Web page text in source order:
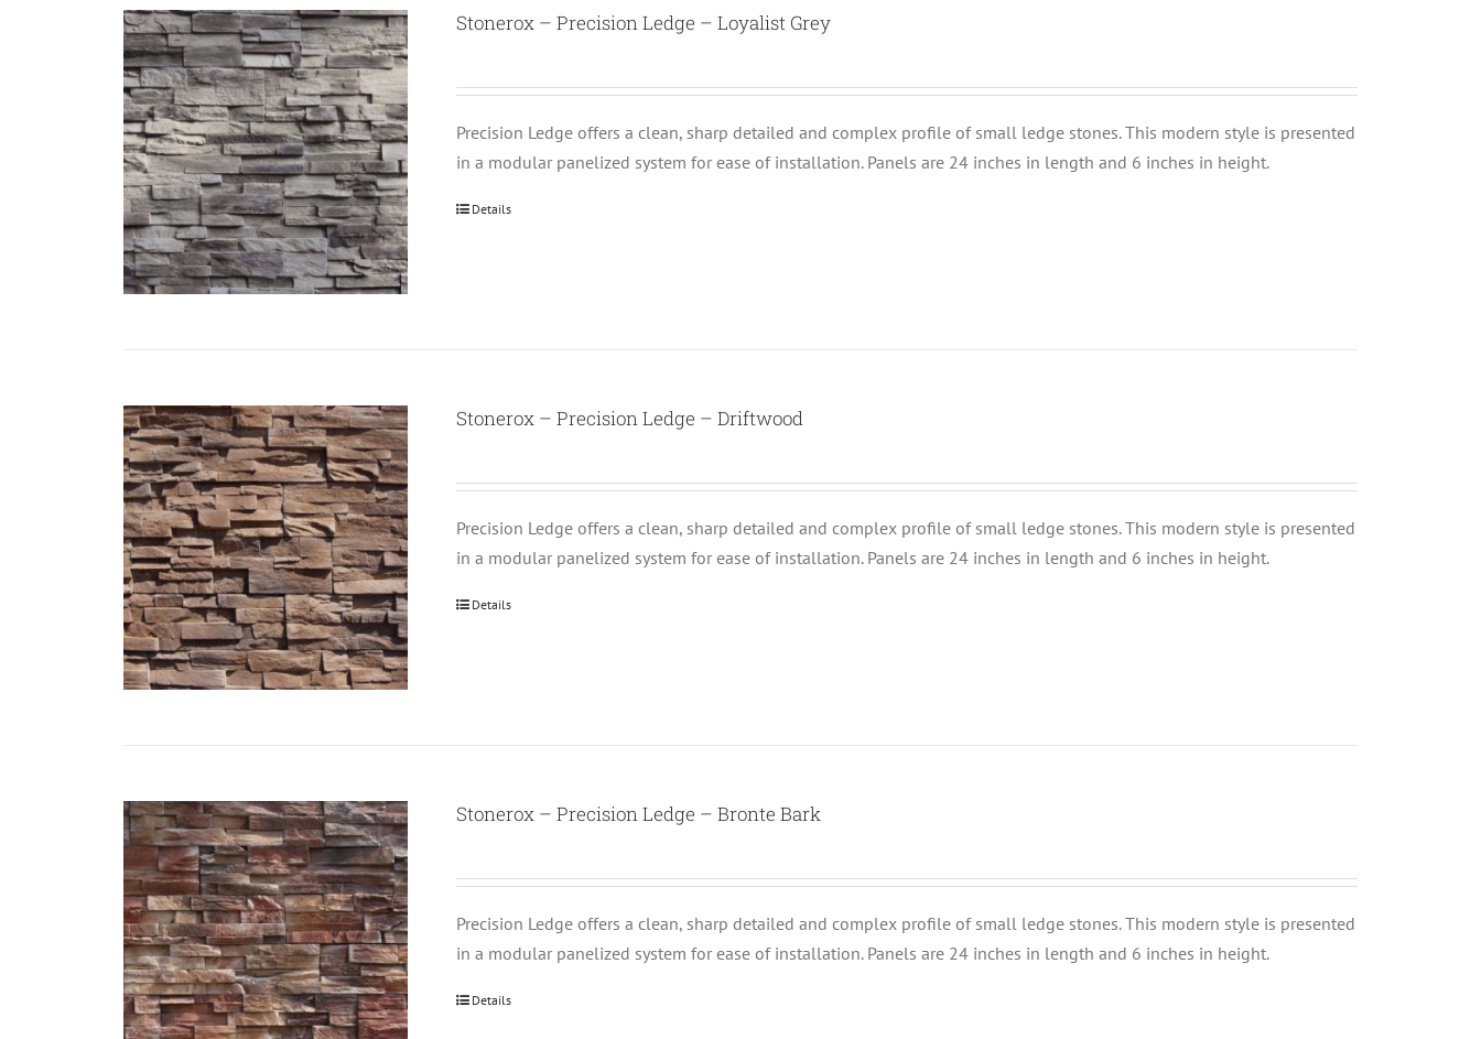
Stonerox – Precision Ledge – Loyalist Grey
Precision Ledge offers a clean, sharp detailed and complex profile of small ledge stones. This modern style is presented
in a modular panelized system for ease of installation. Panels are 24 inches in length and 6 inches in height.
Details
Stonerox – Precision Ledge – Driftwood
Precision Ledge offers a clean, sharp detailed and complex profile of small ledge stones. This modern style is presented
in a modular panelized system for ease of installation. Panels are 24 inches in length and 6 inches in height.
Details
Stonerox – Precision Ledge – Bronte Bark
Precision Ledge offers a clean, sharp detailed and complex profile of small ledge stones. This modern style is presented
in a modular panelized system for ease of installation. Panels are 24 inches in length and 6 inches in height.
Details